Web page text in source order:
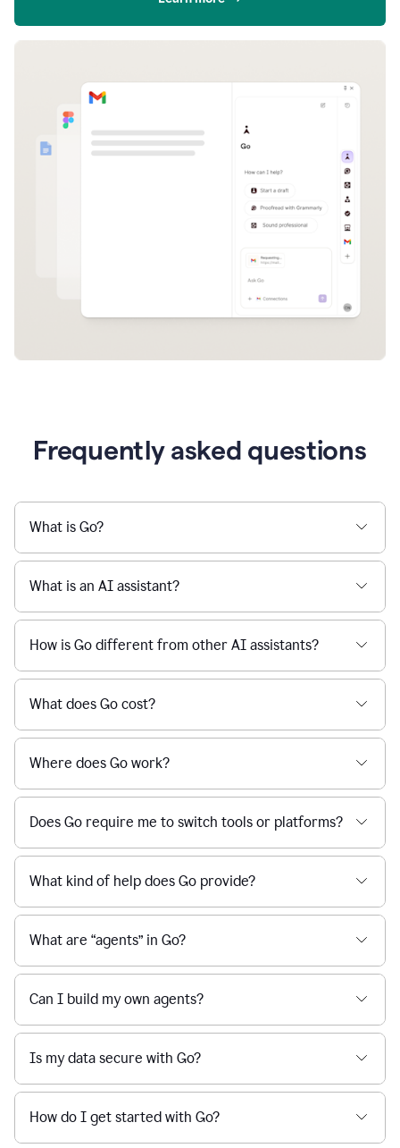
Frequently asked questions
What is Go?
What is an AI assistant?
How is Go different from other AI assistants?
What does Go cost?
Where does Go work?
Does Go require me to switch tools or platforms?
What kind of help does Go provide?
What are “agents” in Go?
Can I build my own agents?
Is my data secure with Go?
How do I get started with Go?